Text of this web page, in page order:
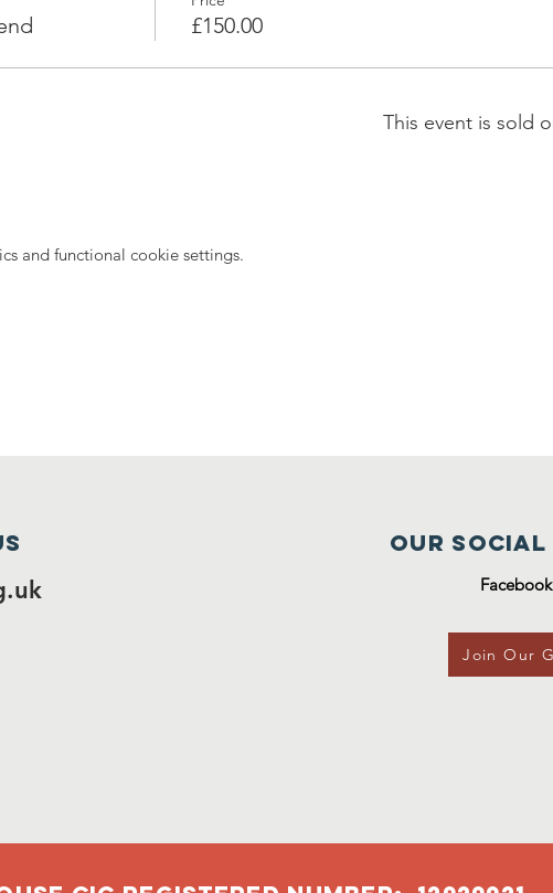
£150.00
This event is sold
and functional cookie settings.
Our Social
Join Our